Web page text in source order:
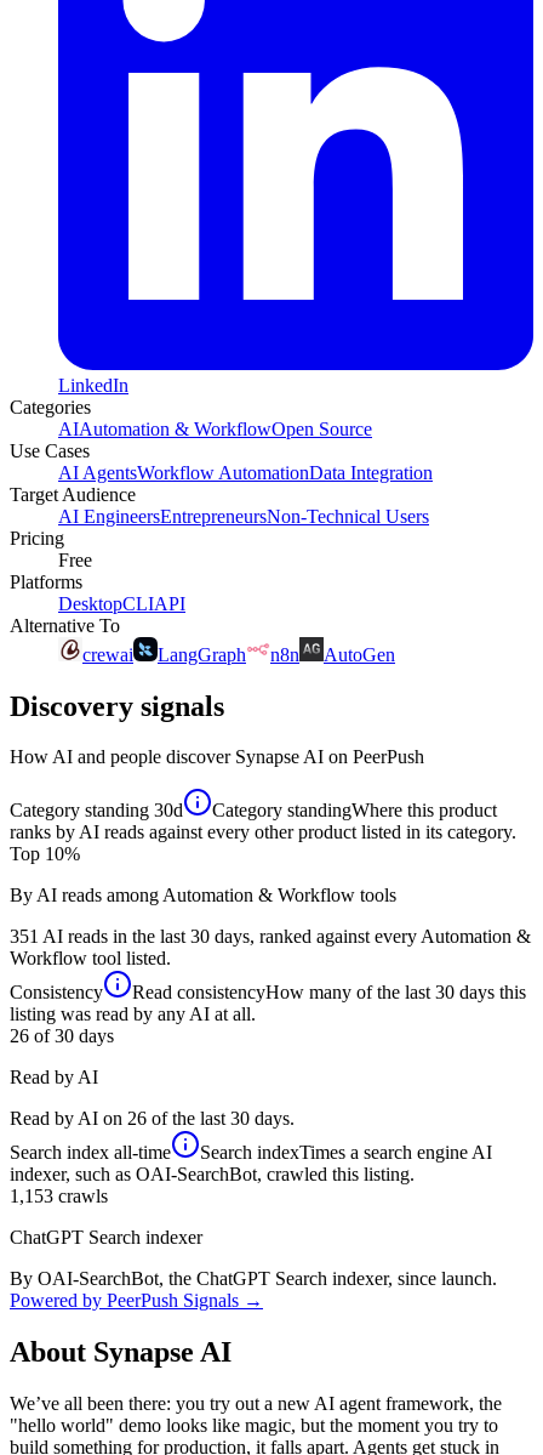
LinkedIn
Categories
AIAutomation & WorkflowOpen Source
Use Cases
AI AgentsWorkflow AutomationData Integration
Target Audience
AI EngineersEntrepreneursNon-Technical Users
Pricing
Free
Platforms
DesktopCLIAPI
Alternative To
crewai
LangGraph n8n AutoGen
Discovery signals
How AI and people discover Synapse AI on PeerPush
Category standing 30d Category standingWhere this product
ranks by AI reads against every other product listed in its category.
Top 10%
By AI reads among Automation & Workflow tools
351 AI reads in the last 30 days, ranked against every Automation &
Workflow tool listed.
Consistency
Read consistencyHow many of the last 30 days this
listing was read by any AI at all.
26 of 30 days
Read by AI
Read by AI on 26 of the last 30 days.
Search index all-time Search indexTimes a search engine AI
indexer, such as OAI-SearchBot, crawled this listing.
1,153 crawls
ChatGPT Search indexer
By OAI-SearchBot, the ChatGPT Search indexer, since launch.
Powered by PeerPush Signals →
About Synapse AI
We’ve all been there: you try out a new AI agent framework, the
"hello world" demo looks like magic, but the moment you try to
build something for production, it falls apart. Agents get stuck in